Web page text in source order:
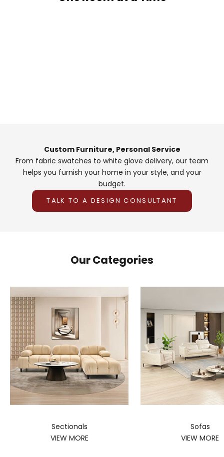
Custom Furniture, Personal Service
From fabric swatches to white glove delivery, our team
helps you furnish your home in your style, and your
budget.
TALK TO A DESIGN CONSULTANT
Our Categories
Sectionals
VIEW MORE
Sofas
VIEW MORE